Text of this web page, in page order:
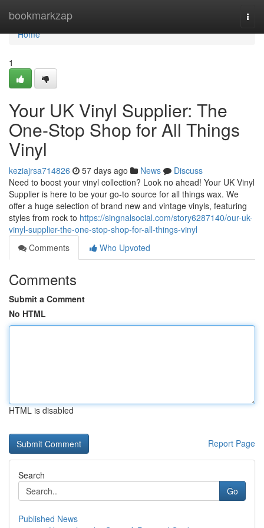
bookmarkzap
Home
Home
1
Your UK Vinyl Supplier: The
One-Stop Shop for All Things
Vinyl
keziajrsa714826 57 days ago News
Discuss
Need to boost your vinyl collection? Look no ahead! Your UK Vinyl
Supplier is here to be your go-to source for all things wax. We
offer a huge selection of brand new and vintage vinyls, featuring
styles from rock to https://singnalsocial.com/story6287140/our-uk-
vinyl-supplier-the-one-stop-shop-for-all-things-vinyl
Comments
Who Upvoted
Comments
Submit a Comment
No HTML
HTML is disabled
Report Page
Search
Go
Published News